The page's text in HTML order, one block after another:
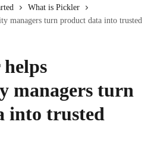
What is Pickler
managers turn product data into trusted
managers turn
into trusted